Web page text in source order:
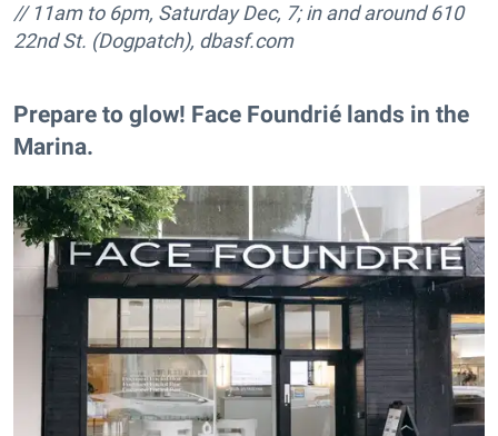
// 11am to 6pm, Saturday Dec, 7; in and around 610
22nd St. (Dogpatch), dbasf.com
Prepare to glow! Face Foundrié lands in the
Marina.